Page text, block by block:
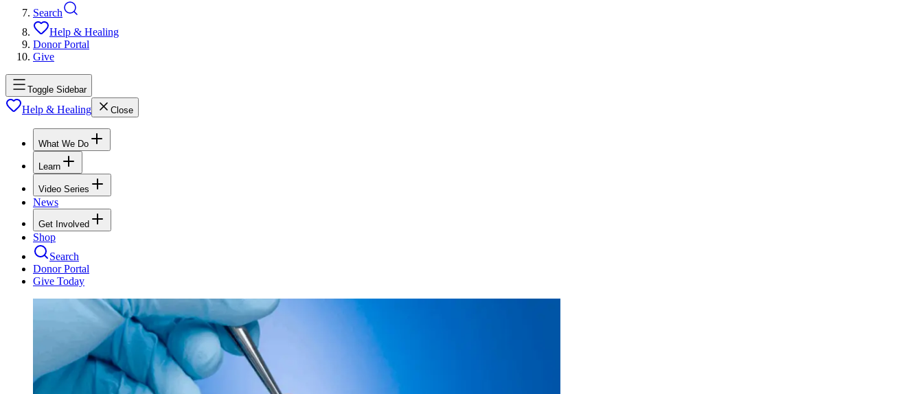
Search
Help & Healing
Donor Portal
Give
Toggle Sidebar
Help & Healing Close
What We Do
Learn
Video Series
News
Get Involved
Shop
Search
Donor Portal
Give Today